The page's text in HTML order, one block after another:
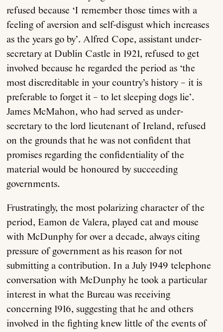
refused because ‘I remember those times with a
feeling of aversion and self-disgust which increases
as the years go by’. Alfred Cope, assistant under-
secretary at Dublin Castle in 1921, refused to get
involved because he regarded the period as ‘the
most discreditable in your country’s history – it is
preferable to forget it – to let sleeping dogs lie’.
James McMahon, who had served as under-
secretary to the lord lieutenant of Ireland, refused
on the grounds that he was not confident that
promises regarding the confidentiality of the
material would be honoured by succeeding
governments.
Frustratingly, the most polarizing character of the
period, Eamon de Valera, played cat and mouse
with McDunphy for over a decade, always citing
pressure of government as his reason for not
submitting a contribution. In a July 1949 telephone
conversation with McDunphy he took a particular
interest in what the Bureau was receiving
concerning 1916, suggesting that he and others
involved in the fighting knew little of the events of